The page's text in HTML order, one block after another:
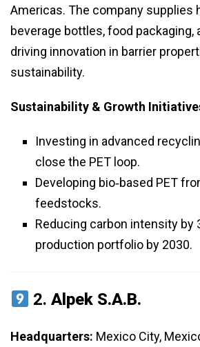
Americas. The company supplies
beverage bottles, food packaging,
driving innovation in barrier
sustainability.
Sustainability & Growth
Investing in advanced
close the PET loop.
Developing bio‑based PET
feedstocks.
Reducing carbon intensity by
production portfolio by 2030.
2.Alpek S.A.B.
Headquarters: Mexico City,